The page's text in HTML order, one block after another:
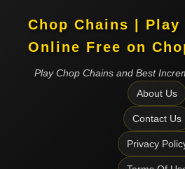
Chop Chains | Play
Online Free on
Play Chop Chains and Best
About Us
Contact Us
Privacy